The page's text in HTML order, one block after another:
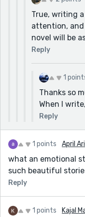
True, writing
attention, and
novel will be
Reply
1
Thanks so
When I
Reply
1 points April
what an emotional
such beautiful
Reply
1 points Kajal